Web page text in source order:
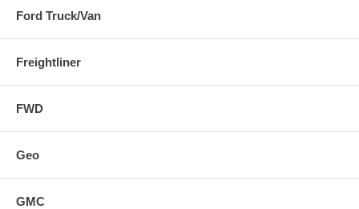
Ford Truck/Van
Freightliner
FWD
Geo
GMC